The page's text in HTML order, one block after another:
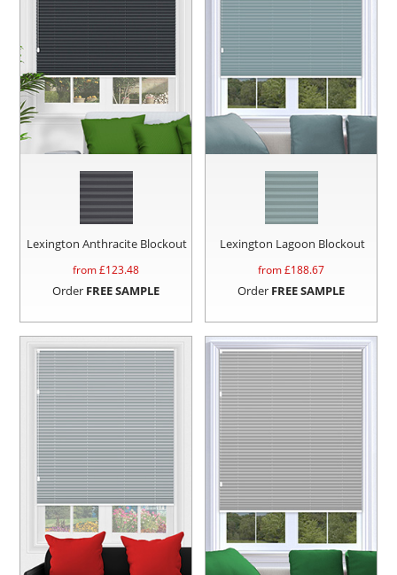
Lexington Anthracite Blockout
from £123.48
Order FREE SAMPLE
Lexington Lagoon Blockout
from £188.67
Order FREE SAMPLE